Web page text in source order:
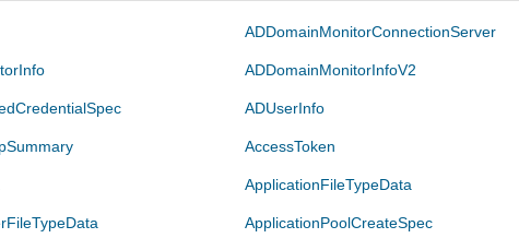
ADDomainMonitorConnectionServer
ADDomainMonitorInfoV2
ADUserInfo
AccessToken
ApplicationFileTypeData
ApplicationPoolCreateSpec